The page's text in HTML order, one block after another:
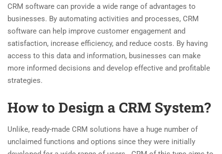
CRM software can provide a wide range of advantages to
businesses. By automating activities and processes, CRM
software can help improve customer engagement and
satisfaction, increase efficiency, and reduce costs. By having
access to this data and information, businesses can make
more informed decisions and develop effective and profitable
strategies.
How to Design a CRM System?
Unlike, ready-made CRM solutions have a huge number of
unclaimed functions and options since they were initially